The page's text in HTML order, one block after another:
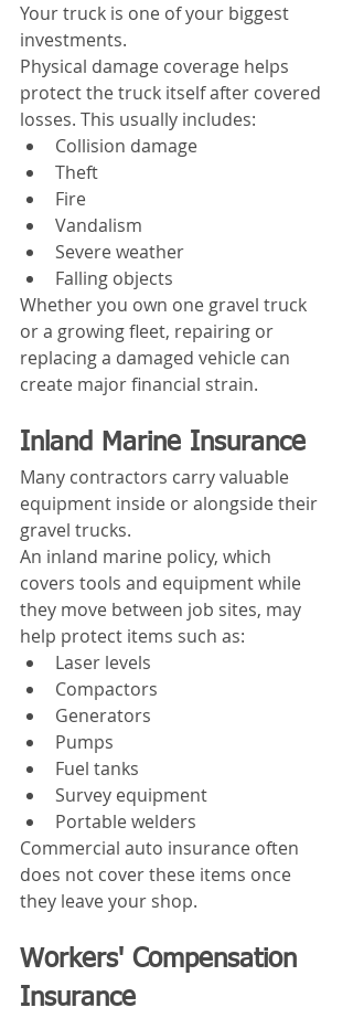
Your truck is one of your biggest
investments.
Physical damage coverage helps
protect the truck itself after covered
losses. This usually includes:
Collision damage
Theft
Fire
Vandalism
Severe weather
Falling objects
Whether you own one gravel truck
or a growing fleet, repairing or
replacing a damaged vehicle can
create major financial strain.
Inland Marine Insurance
Many contractors carry valuable
equipment inside or alongside their
gravel trucks.
An inland marine policy, which
covers tools and equipment while
they move between job sites, may
help protect items such as:
Laser levels
Compactors
Generators
Pumps
Fuel tanks
Survey equipment
Portable welders
Commercial auto insurance often
does not cover these items once
they leave your shop.
Workers' Compensation
Insurance